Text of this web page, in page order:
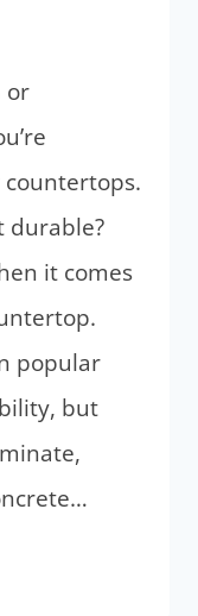
or
durable?
it comes
popular
but